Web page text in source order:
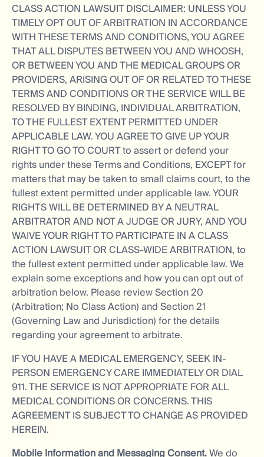
CLASS ACTION LAWSUIT DISCLAIMER: UNLESS YOU
TIMELY OPT OUT OF ARBITRATION IN ACCORDANCE
WITH THESE TERMS AND CONDITIONS, YOU AGREE
THAT ALL DISPUTES BETWEEN YOU AND WHOOSH,
OR BETWEEN YOU AND THE MEDICAL GROUPS OR
PROVIDERS, ARISING OUT OF OR RELATED TO THESE
TERMS AND CONDITIONS OR THE SERVICE WILL BE
RESOLVED BY BINDING, INDIVIDUAL ARBITRATION,
TO THE FULLEST EXTENT PERMITTED UNDER
APPLICABLE LAW. YOU AGREE TO GIVE UP YOUR
RIGHT TO GO TO COURT to assert or defend your
rights under these Terms and Conditions, EXCEPT for
matters that may be taken to small claims court, to the
fullest extent permitted under applicable law. YOUR
RIGHTS WILL BE DETERMINED BY A NEUTRAL
ARBITRATOR AND NOT A JUDGE OR JURY, AND YOU
WAIVE YOUR RIGHT TO PARTICIPATE IN A CLASS
ACTION LAWSUIT OR CLASS-WIDE ARBITRATION, to
the fullest extent permitted under applicable law. We
explain some exceptions and how you can opt out of
arbitration below. Please review Section 20
(Arbitration; No Class Action) and Section 21
(Governing Law and Jurisdiction) for the details
regarding your agreement to arbitrate.
IF YOU HAVE A MEDICAL EMERGENCY, SEEK IN-
PERSON EMERGENCY CARE IMMEDIATELY OR DIAL
911. THE SERVICE IS NOT APPROPRIATE FOR ALL
MEDICAL CONDITIONS OR CONCERNS. THIS
AGREEMENT IS SUBJECT TO CHANGE AS PROVIDED
HEREIN.
Mobile Information and Messaging Consent.We do